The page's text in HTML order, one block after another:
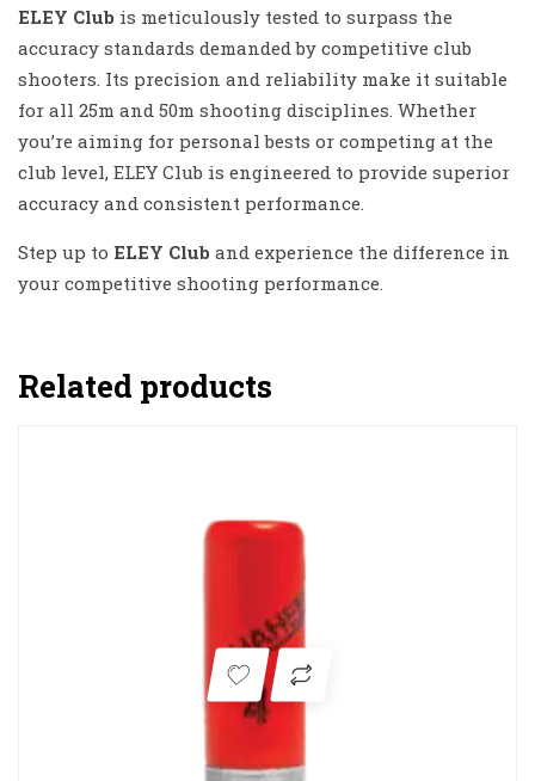
ELEY Club is meticulously tested to surpass the
accuracy standards demanded by competitive club
shooters. Its precision and reliability make it suitable
for all 25m and 50m shooting disciplines. Whether
you’re aiming for personal bests or competing at the
club level, ELEY Club is engineered to provide superior
accuracy and consistent performance.
Step up to ELEY Club and experience the difference in
your competitive shooting performance.
Related products